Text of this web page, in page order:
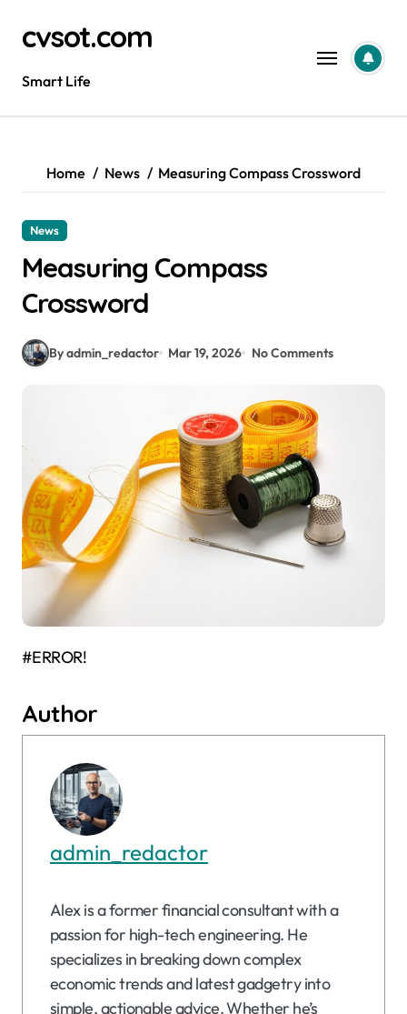
contentcvsot.com
Smart Life
Home News Measuring Compass Crossword
News
Measuring Compass
Crossword
By admin_redactor Mar 19, 2026 No Comments
#ERROR!
Author
admin_redactor
Alex is a former financial consultant with a
passion for high-tech engineering. He
specializes in breaking down complex
economic trends and latest gadgetry into
simple, actionable advice. Whether he’s